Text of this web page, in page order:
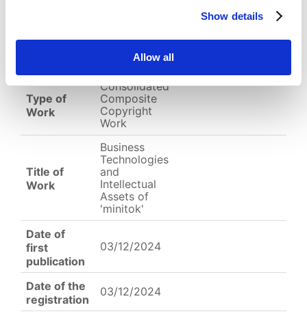
Show details
Allow all
(png, 212 KB)
EC-01-004536.png
English
Type of
Work
Consolidated
Composite
Copyright
Work
Title of
Work
Business
Technologies
and
Intellectual
Assets of
'minitok'
Date of
first
publication
03/12/2024
Date of the
registration
03/12/2024